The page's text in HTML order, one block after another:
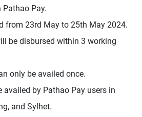
Pathao Pay.
from 23rd May to 25th May 2024.
be disbursed within 3 working
only be availed once.
availed by Pathao Pay users in
and Sylhet.